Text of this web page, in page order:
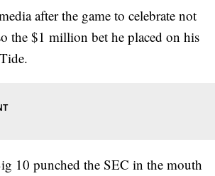
after the game to celebrate not
the $1 million bet he placed on his
punched the SEC in the mouth